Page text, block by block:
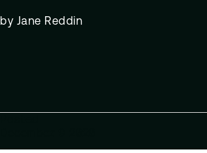
by Jane Reddin